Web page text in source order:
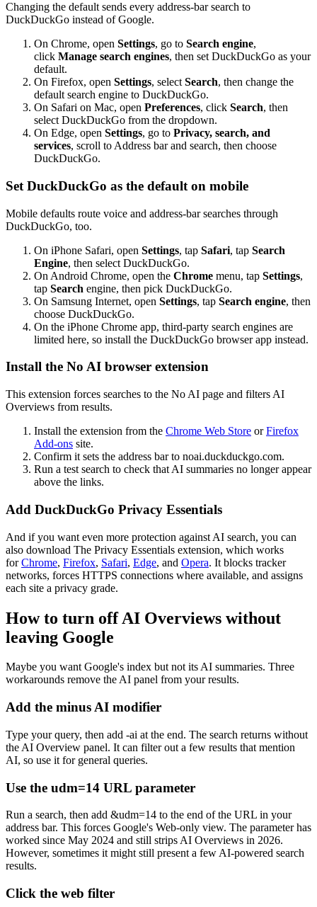
Changing the default sends every address-bar search to
DuckDuckGo instead of Google.
On Chrome, open Settings, go to Search engine,
click Manage search engines, then set DuckDuckGo as your
default.
On Firefox, open Settings, select Search, then change the
default search engine to DuckDuckGo.
On Safari on Mac, open Preferences, click Search, then
select DuckDuckGo from the dropdown.
On Edge, open Settings, go to Privacy, search, and
services, scroll to Address bar and search, then choose
DuckDuckGo.
Set DuckDuckGo as the default on mobile
Mobile defaults route voice and address-bar searches through
DuckDuckGo, too.
On iPhone Safari, open Settings, tap Safari, tap Search
Engine, then select DuckDuckGo.
On Android Chrome, open the Chrome menu, tap Settings,
tap Search engine, then pick DuckDuckGo.
On Samsung Internet, open Settings, tap Search engine, then
choose DuckDuckGo.
On the iPhone Chrome app, third-party search engines are
limited here, so install the DuckDuckGo browser app instead.
Install the No AI browser extension
This extension forces searches to the No AI page and filters AI
Overviews from results.
Install the extension from the Chrome Web Store orFirefox
Add-ons site.
Confirm it sets the address bar to noai.duckduckgo.com.
Run a test search to check that AI summaries no longer appear
above the links.
Add DuckDuckGo Privacy Essentials
And if you want even more protection against AI search, you can
also download The Privacy Essentials extension, which works
forChrome, Firefox, Safari, Edge, and Opera. It blocks tracker
networks, forces HTTPS connections where available, and assigns
each site a privacy grade.
How to turn off AI Overviews without
leaving Google
Maybe you want Google's index but not its AI summaries. Three
workarounds remove the AI panel from your results.
Add the minus AI modifier
Type your query, then add -ai at the end. The search returns without
the AI Overview panel. It can filter out a few results that mention
AI, so use it for general queries.
Use the udm=14 URL parameter
Run a search, then add &udm=14 to the end of the URL in your
address bar. This forces Google's Web-only view. The parameter has
worked since May 2024 and still strips AI Overviews in 2026.
However, sometimes it might still present a few AI-powered search
results.
Click the web filter